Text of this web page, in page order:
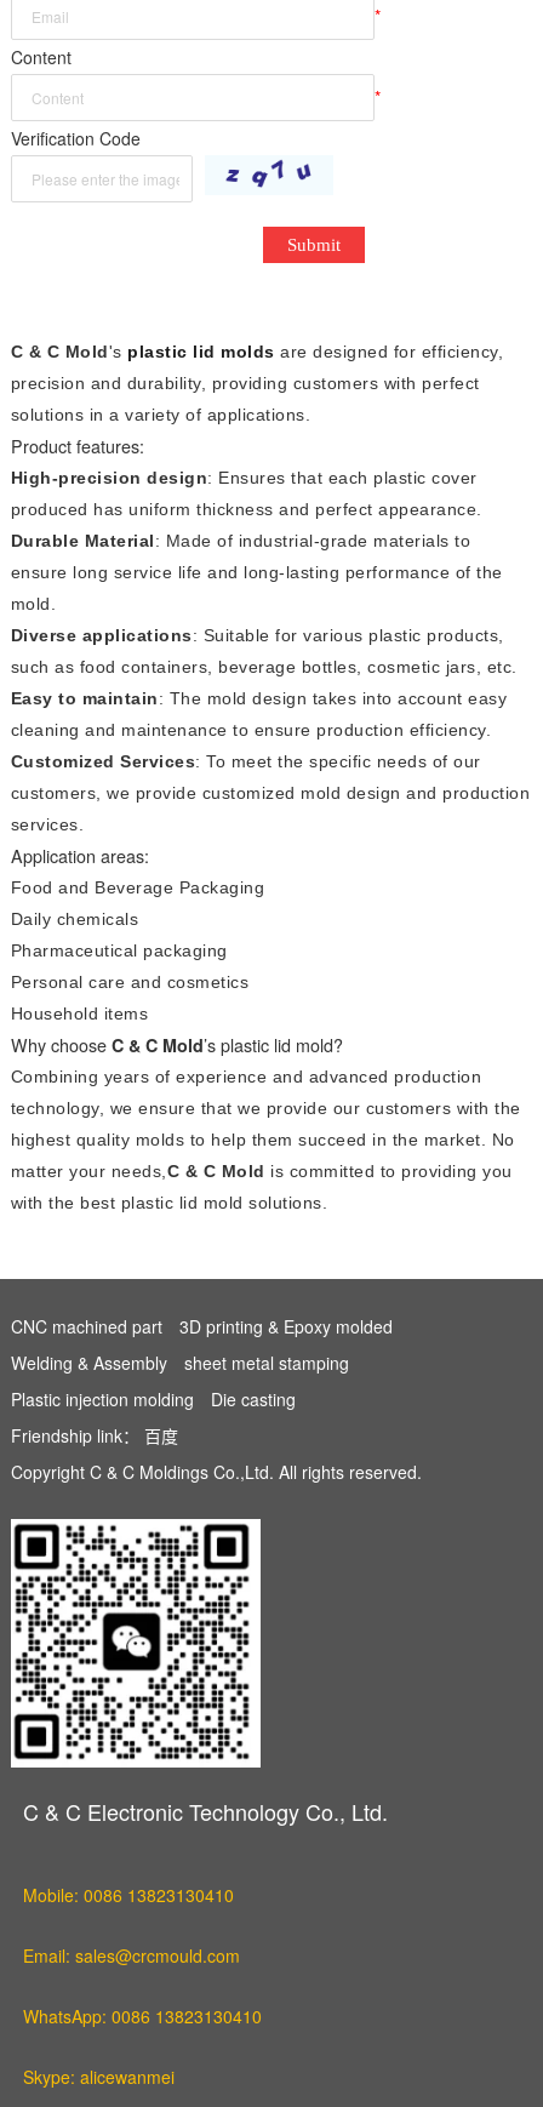
*
Content
*
Verification Code
Submit
C & C Mold's plastic lid molds are designed for efficiency,
precision and durability, providing customers with perfect
solutions in a variety of applications.
Product features:
High-precision design: Ensures that each plastic cover
produced has uniform thickness and perfect appearance.
Durable Material: Made of industrial-grade materials to
ensure long service life and long-lasting performance of the
mold.
Diverse applications: Suitable for various plastic products,
such as food containers, beverage bottles, cosmetic jars, etc.
Easy to maintain: The mold design takes into account easy
cleaning and maintenance to ensure production efficiency.
Customized Services: To meet the specific needs of our
customers, we provide customized mold design and production
services.
Application areas:
Food and Beverage Packaging
Daily chemicals
Pharmaceutical packaging
Personal care and cosmetics
Household items
Why choose C & C Mold’s plastic lid mold?
Combining years of experience and advanced production
technology, we ensure that we provide our customers with the
highest quality molds to help them succeed in the market. No
matter your needs, C & C Mold is committed to providing you
with the best plastic lid mold solutions.
CNC machined part
3D printing & Epoxy molded
Welding & Assembly
sheet metal stamping
Plastic injection molding
Die casting
Friendship link： 百度
Copyright C & C Moldings Co.,Ltd. All rights reserved.
C & C Electronic Technology Co., Ltd.
Mobile: 0086 13823130410
Email: sales@crcmould.com
WhatsApp: 0086 13823130410
Skype: alicewanmei